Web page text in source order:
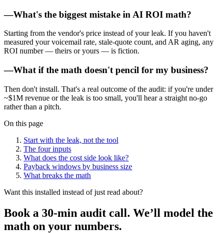
—What's the biggest mistake in AI ROI math?
Starting from the vendor's price instead of your leak. If you haven't
measured your voicemail rate, stale-quote count, and AR aging, any
ROI number — theirs or yours — is fiction.
—What if the math doesn't pencil for my business?
Then don't install. That's a real outcome of the audit: if you're under
~$1M revenue or the leak is too small, you'll hear a straight no-go
rather than a pitch.
On this page
Start with the leak, not the tool
The four inputs
What does the cost side look like?
Payback windows by business size
What breaks the math
Want this installed instead of just read about?
Book a 30-min audit call. We’ll model the
math on your numbers.